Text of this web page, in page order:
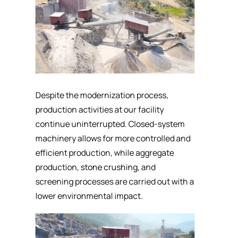
Despite the modernization process,
production activities at our facility
continue uninterrupted. Closed-system
machinery allows for more controlled and
efficient production, while aggregate
production, stone crushing, and
screening processes are carried out with a
lower environmental impact.